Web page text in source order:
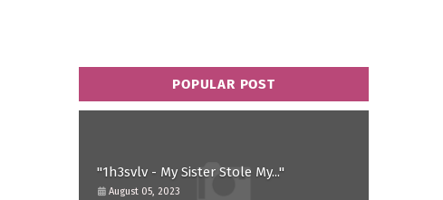
POPULAR POST
"1h3svlv - My Sister Stole My..."
August 05, 2023